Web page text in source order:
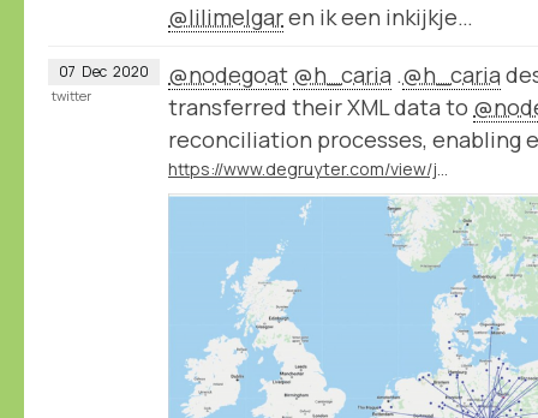
@lilimelgaren ik een inkijkje…
07 Dec 2020 @nodegoat @h_caria .@h_caria
transferred their XML data to
reconciliation processes, enabling
https://www.degruyter.com/view/journals/bd/55/1/article-p29.xml
twitter